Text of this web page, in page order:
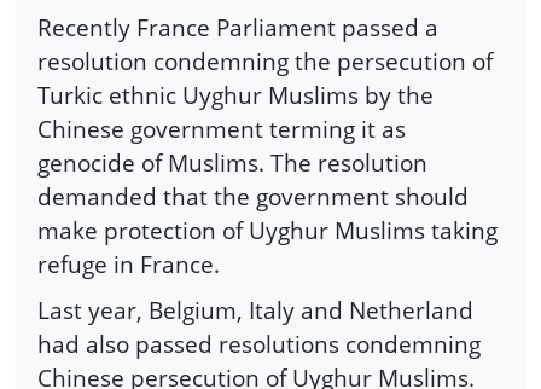
Recently France Parliament passed a
resolution condemning the persecution of
Turkic ethnic Uyghur Muslims by the
Chinese government terming it as
genocide of Muslims. The resolution
demanded that the government should
make protection of Uyghur Muslims taking
refuge in France.
Last year, Belgium, Italy and Netherland
had also passed resolutions condemning
Chinese persecution of Uyghur Muslims.